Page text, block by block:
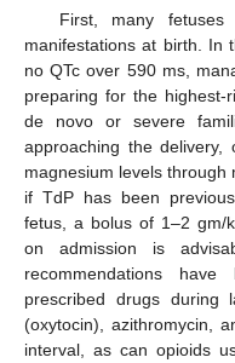
First, many
manifestations at birth. In
no QTc over 590 ms,
preparing for the highest-
de novo or severe
approaching the
magnesium levels through
if TdP has been
fetus, a bolus of 1–2 gm/
on admission is
recommendations
prescribed drugs during
(oxytocin), azithromycin,
interval, as can opioids